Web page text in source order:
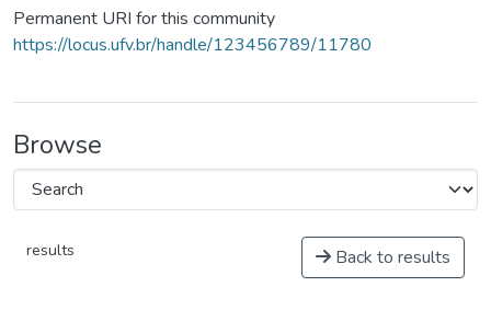
Permanent URI for this community
https://locus.ufv.br/handle/123456789/11780
Browse
results Back to results